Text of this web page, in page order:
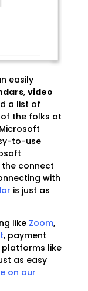
easily
, video
a list of
the folks at
to-use
the connect
with
is just as
like Zoom,
, payment
platforms like
as easy
on our